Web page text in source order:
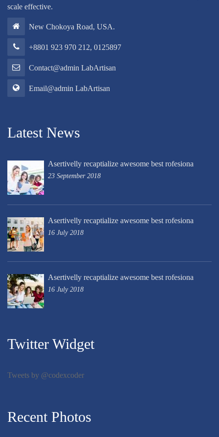
scale effective.
New Chokoya Road, USA.
+8801 923 970 212, 0125897
Contact@admin LabArtisan
Email@admin LabArtisan
Latest News
Asertivelly recaptialize awesome best rofesiona
23 September 2018
Asertivelly recaptialize awesome best rofesiona
16 July 2018
Asertivelly recaptialize awesome best rofesiona
16 July 2018
Twitter Widget
Tweets by @codexcoder
Recent Photos